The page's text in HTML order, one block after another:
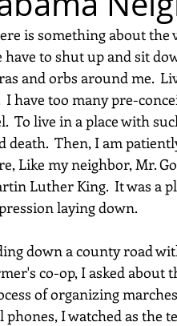
is something about the
have to shut up and sit
and orbs around me.
I have too many pre-
To live in a place with
death.  Then, I am
Like my neighbor, Mr.
Luther King.  It was a
laying down.
down a county road
co-op, I asked about
of organizing
phones, I watched as the